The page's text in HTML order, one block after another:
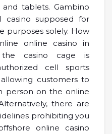
tablets. Gambino
casino supposed for
purposes solely. How
online casino in
casino cage is
cell sports
customers to
person on the online
there are
prohibiting you
online casino